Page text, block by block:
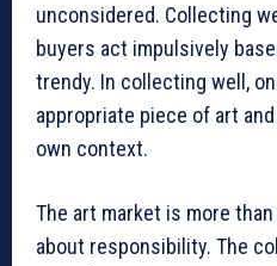
unconsidered. Collecting
buyers act impulsively
trendy. In collecting well,
appropriate piece of art
own context.
The art market is more
about responsibility. The